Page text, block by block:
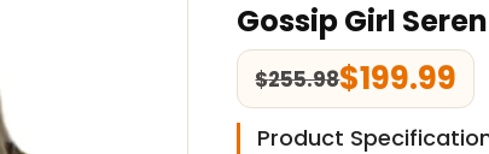
Gossip Girl
$255.98$199.99
Product